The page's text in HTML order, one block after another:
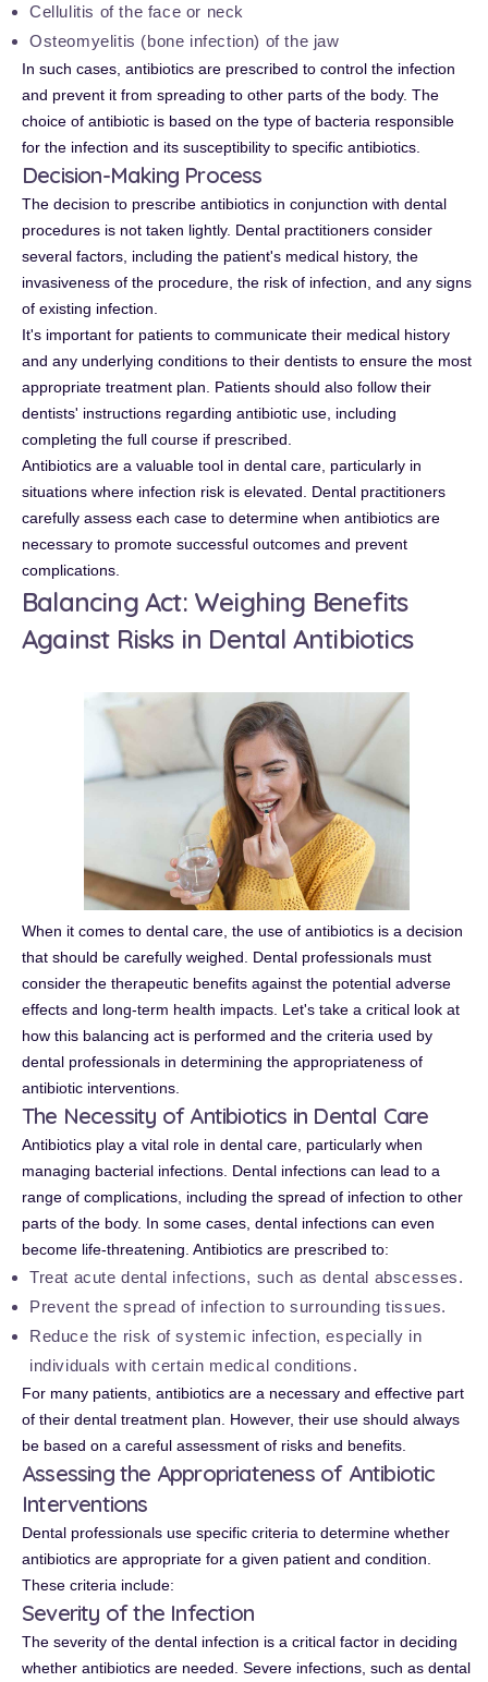
Cellulitis of the face or neck
Osteomyelitis (bone infection) of the jaw
In such cases, antibiotics are prescribed to control the infection
and prevent it from spreading to other parts of the body. The
choice of antibiotic is based on the type of bacteria responsible
for the infection and its susceptibility to specific antibiotics.
Decision-Making Process
The decision to prescribe antibiotics in conjunction with dental
procedures is not taken lightly. Dental practitioners consider
several factors, including the patient's medical history, the
invasiveness of the procedure, the risk of infection, and any signs
of existing infection.
It's important for patients to communicate their medical history
and any underlying conditions to their dentists to ensure the most
appropriate treatment plan. Patients should also follow their
dentists' instructions regarding antibiotic use, including
completing the full course if prescribed.
Antibiotics are a valuable tool in dental care, particularly in
situations where infection risk is elevated. Dental practitioners
carefully assess each case to determine when antibiotics are
necessary to promote successful outcomes and prevent
complications.
Balancing Act: Weighing Benefits
Against Risks in Dental Antibiotics
When it comes to dental care, the use of antibiotics is a decision
that should be carefully weighed. Dental professionals must
consider the therapeutic benefits against the potential adverse
effects and long-term health impacts. Let's take a critical look at
how this balancing act is performed and the criteria used by
dental professionals in determining the appropriateness of
antibiotic interventions.
The Necessity of Antibiotics in Dental Care
Antibiotics play a vital role in dental care, particularly when
managing bacterial infections. Dental infections can lead to a
range of complications, including the spread of infection to other
parts of the body. In some cases, dental infections can even
become life-threatening. Antibiotics are prescribed to:
Treat acute dental infections, such as dental abscesses.
Prevent the spread of infection to surrounding tissues.
Reduce the risk of systemic infection, especially in
individuals with certain medical conditions.
For many patients, antibiotics are a necessary and effective part
of their dental treatment plan. However, their use should always
be based on a careful assessment of risks and benefits.
Assessing the Appropriateness of Antibiotic
Interventions
Dental professionals use specific criteria to determine whether
antibiotics are appropriate for a given patient and condition.
These criteria include:
Severity of the Infection
The severity of the dental infection is a critical factor in deciding
whether antibiotics are needed. Severe infections, such as dental